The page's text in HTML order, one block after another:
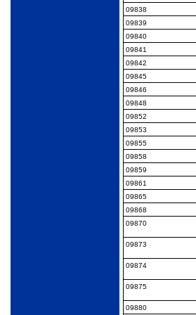
09838
09839
09840
09841
09842
09845
09846
09848
09852
09853
09855
09858
09859
09861
09865
09868
09870
09873
09874
09875
09880